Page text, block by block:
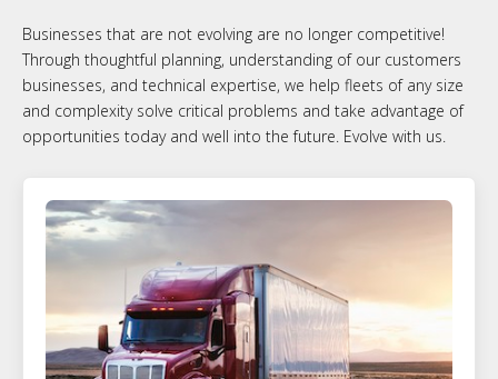
Businesses that are not evolving are no longer competitive!
Through thoughtful planning, understanding of our customers
businesses, and technical expertise, we help fleets of any size
and complexity solve critical problems and take advantage of
opportunities today and well into the future. Evolve with us.